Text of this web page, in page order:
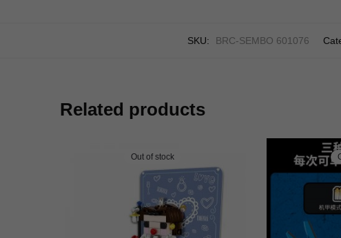
SKU: BRC-SEMBO 601076
Related products
Out of stock